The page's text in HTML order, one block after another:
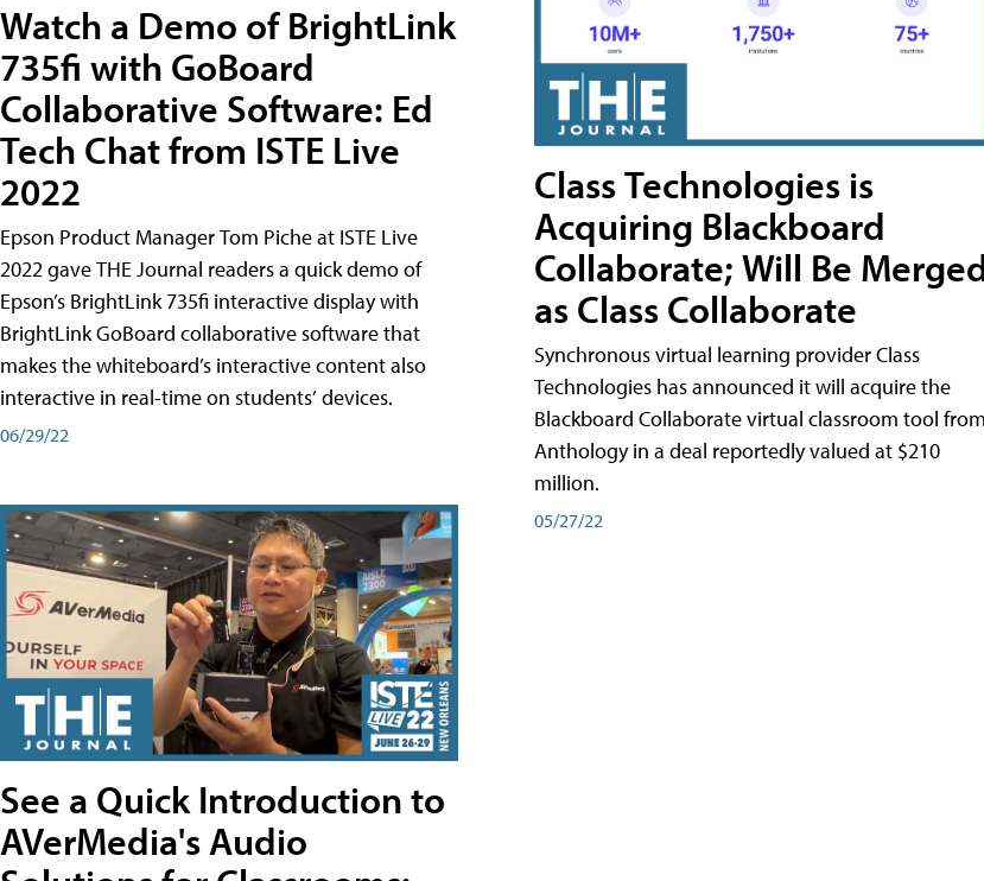
Watch a Demo of BrightLink
735fi with GoBoard
Collaborative Software: Ed
Tech Chat from ISTE Live
2022
Epson Product Manager Tom Piche at ISTE Live
2022 gave THE Journal readers a quick demo of
Epson’s BrightLink 735fi interactive display with
BrightLink GoBoard collaborative software that
makes the whiteboard’s interactive content also
interactive in real-time on students’ devices.
06/29/22
See a Quick Introduction to
AVerMedia's Audio
Class Technologies is
Acquiring Blackboard
Collaborate; Will Be
as Class Collaborate
Synchronous virtual learning provider Class
Technologies has announced it will acquire the
Blackboard Collaborate virtual classroom tool from
Anthology in a deal reportedly valued at $210
million.
05/27/22